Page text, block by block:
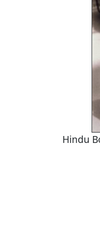
Hindu